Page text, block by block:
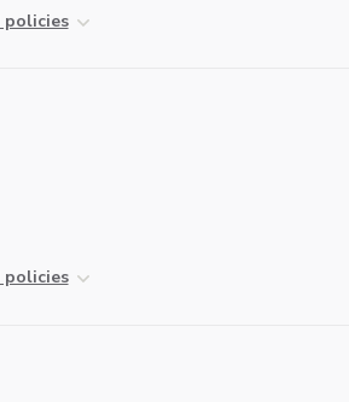
policies
policies